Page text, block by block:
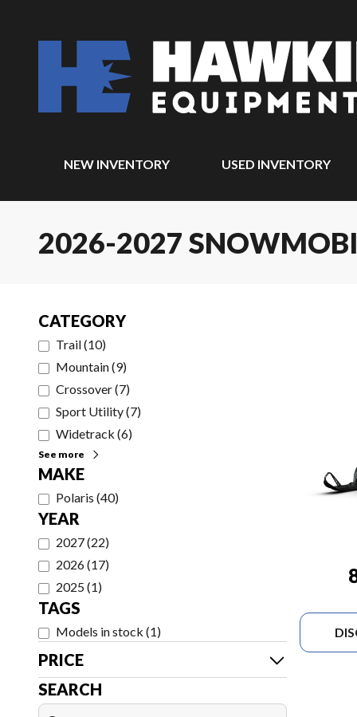
NEW INVENTORY USED INVENTORY
2026-2027
CATEGORY
Trail(10)
Mountain(9)
Crossover(7)
Sport Utility(7)
Widetrack (6)
See more
MAKE
Polaris (40)
YEAR
2027(22)
2026(17)
2025(1)
TAGS
Models in stock (1)
PRICE
SEARCH